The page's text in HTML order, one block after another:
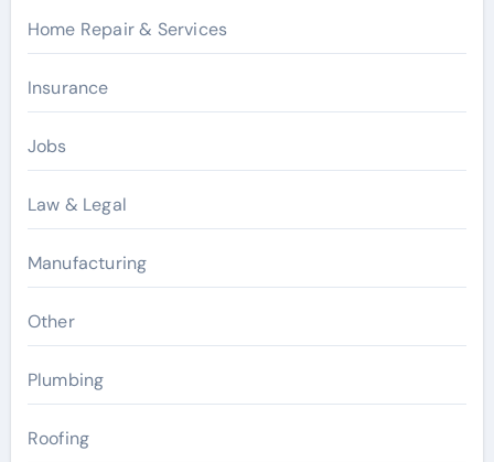
Home Repair & Services
Insurance
Jobs
Law & Legal
Manufacturing
Other
Plumbing
Roofing